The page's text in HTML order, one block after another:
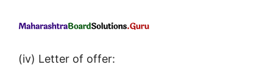
(iv) Letter of offer: